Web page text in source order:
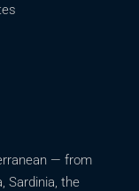
— from
Sardinia, the